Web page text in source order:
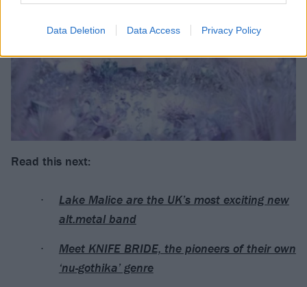
Data Deletion Data Access Privacy Policy
Read this next:
Lake Malice are the UK’s most exciting new
alt.metal band
Meet KNIFE BRIDE, the pioneers of their own
‘nu-gothika’ genre